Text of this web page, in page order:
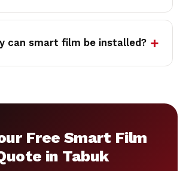
can smart film be installed?
Free Smart Film
in Tabuk